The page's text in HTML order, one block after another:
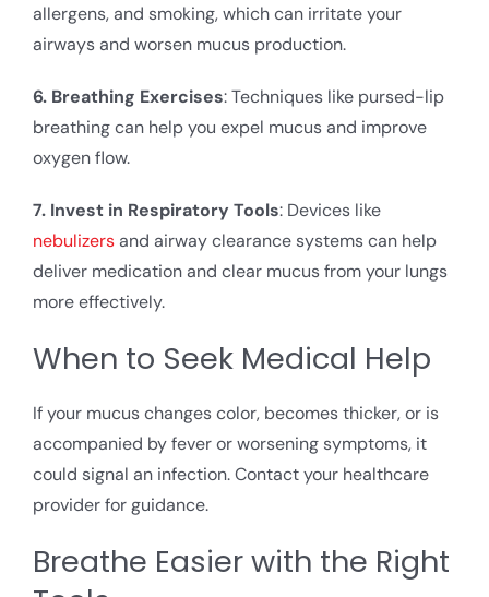
allergens, and smoking, which can irritate your
airways and worsen mucus production.
6. Breathing Exercises: Techniques like pursed-lip
breathing can help you expel mucus and improve
oxygen flow.
7. Invest in Respiratory Tools: Devices like
nebulizersand airway clearance systems can help
deliver medication and clear mucus from your lungs
more effectively.
When to Seek Medical Help
If your mucus changes color, becomes thicker, or is
accompanied by fever or worsening symptoms, it
could signal an infection. Contact your healthcare
provider for guidance.
Breathe Easier with the Right